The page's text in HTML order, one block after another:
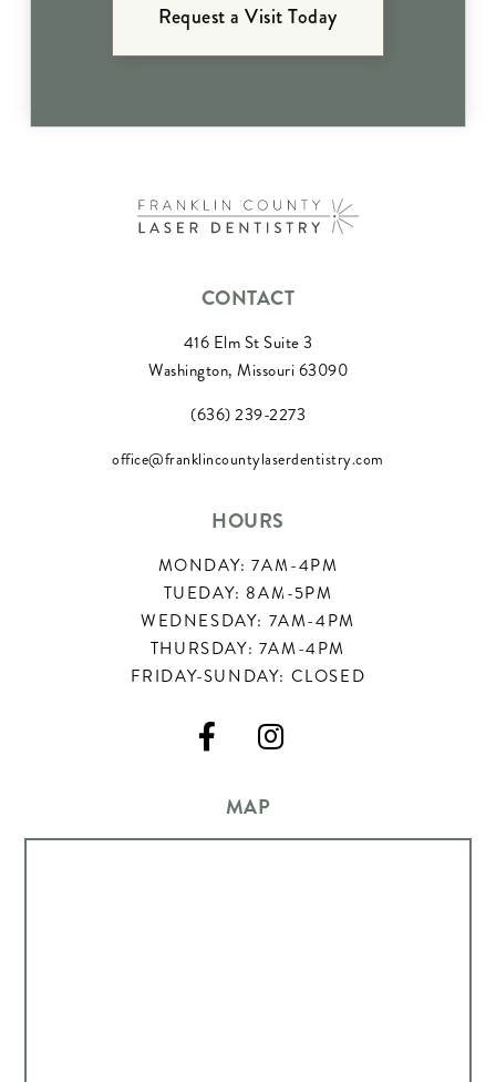
Request a Visit Today
CONTACT
416 Elm St Suite 3
Washington, Missouri 63090
(636) 239-2273
office@franklincountylaserdentistry.com
HOURS
MONDAY: 7AM-4PM
TUEDAY: 8AM-5PM
WEDNESDAY: 7AM-4PM
THURSDAY: 7AM-4PM
FRIDAY-SUNDAY: CLOSED
 
MAP